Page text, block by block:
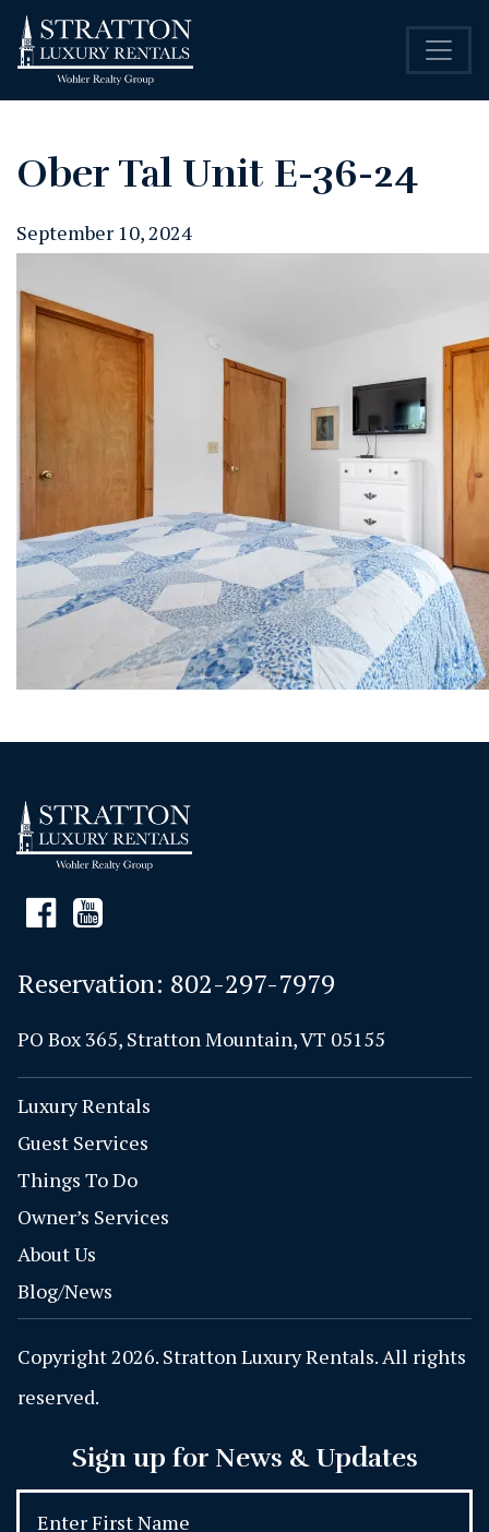
Ober Tal Unit E-36-24
September 10, 2024
Reservation: 802-297-7979
PO Box 365, Stratton Mountain, VT 05155
Luxury Rentals
Guest Services
Things To Do
Owner’s Services
About Us
Blog/News
Copyright 2026. Stratton Luxury Rentals. All rights
reserved.
Sign up for News & Updates